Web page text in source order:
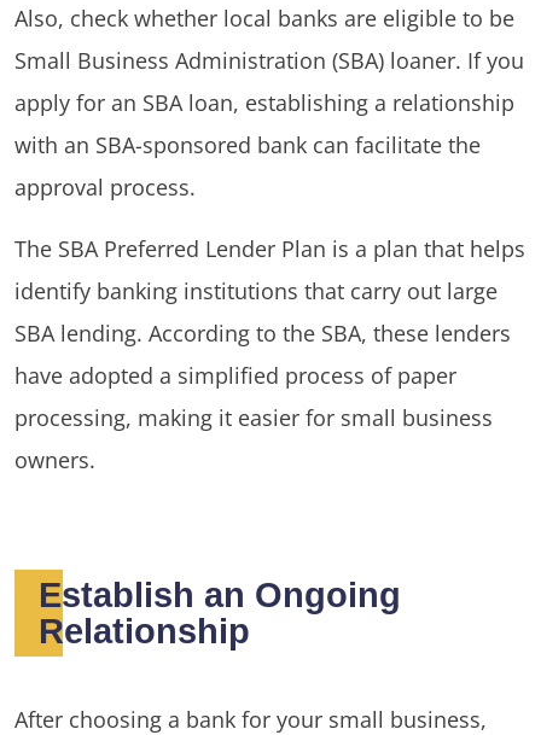
Also, check whether local banks are eligible to be
Small Business Administration (SBA) loaner. If you
apply for an SBA loan, establishing a relationship
with an SBA-sponsored bank can facilitate the
approval process.
The SBA Preferred Lender Plan is a plan that helps
identify banking institutions that carry out large
SBA lending. According to the SBA, these lenders
have adopted a simplified process of paper
processing, making it easier for small business
owners.
Establish an Ongoing
Relationship
After choosing a bank for your small business,